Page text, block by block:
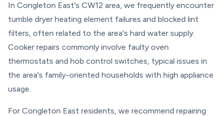
In Congleton East's CW12 area, we frequently encounter
tumble dryer heating element failures and blocked lint
filters, often related to the area's hard water supply.
Cooker repairs commonly involve faulty oven
thermostats and hob control switches, typical issues in
the area's family-oriented households with high appliance
usage.
For Congleton East residents, we recommend repairing